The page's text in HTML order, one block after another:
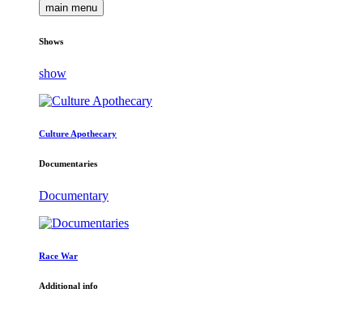
main menu
Shows
show
Culture Apothecary
Documentaries
Documentary
Race War
Additional info